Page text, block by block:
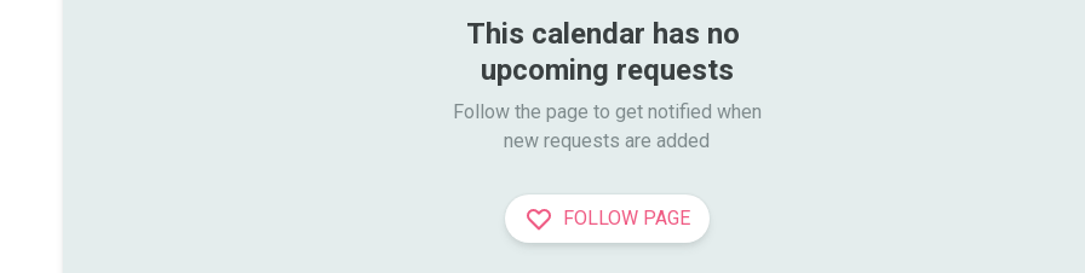
This calendar has no
upcoming requests
Follow the page to get notified when
new requests are added
FOLLOW PAGE